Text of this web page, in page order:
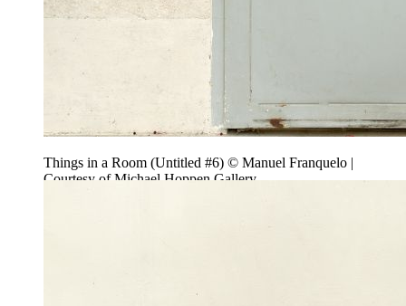
Things in a Room (Untitled #6) © Manuel Franquelo |
Courtesy of Michael Hoppen Gallery